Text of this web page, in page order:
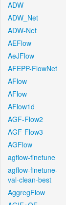
ADW
ADW_Net
ADW-Net
AEFlow
AeJFlow
AFEPP-FlowNet
AFlow
AFlow
AFlow1d
AGF-Flow2
AGF-Flow3
AGFlow
agflow-finetune
agflow-finetune-
val-clean-best
AggregFlow